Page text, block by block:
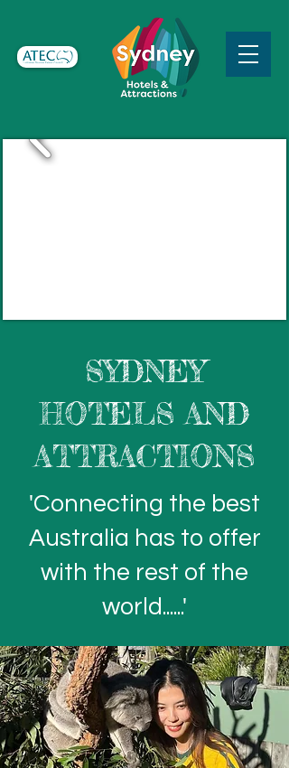
SYDNEY
HOTELS AND
ATTRACTIONS
'Connecting the best
Australia has to offer
with the rest of the
world......'